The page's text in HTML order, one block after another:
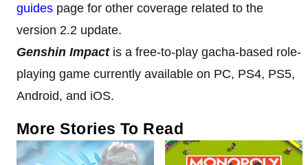
guides page for other coverage related to the
version 2.2 update.
Genshin Impact is a free-to-play gacha-based role-
playing game currently available on PC, PS4, PS5,
Android, and iOS.
More Stories To Read